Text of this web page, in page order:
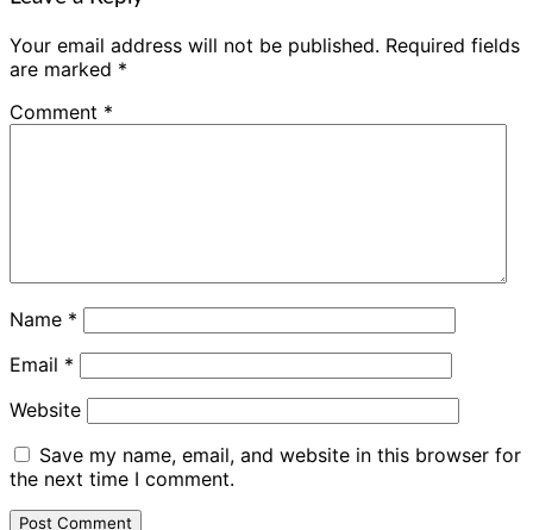
Your email address will not be published. Required fields
are marked *
Comment *
Name *
Email *
Website
Save my name, email, and website in this browser for
the next time I comment.